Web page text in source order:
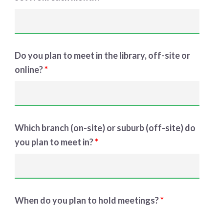
Do you plan to meet in the library, off-site or
online?*
Which branch (on-site) or suburb (off-site) do
you plan to meet in?*
When do you plan to hold meetings?*